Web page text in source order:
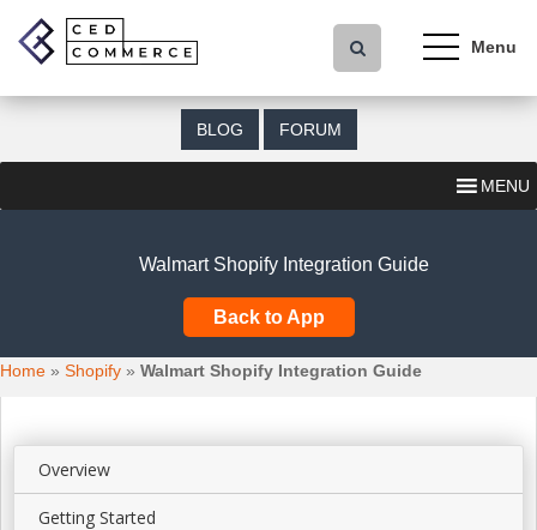
p
a
t
e
BLOG FORUM
MENU
Walmart Shopify Integration Guide
Back to App
Home » Shopify » Walmart Shopify Integration Guide
Overview
Getting Started